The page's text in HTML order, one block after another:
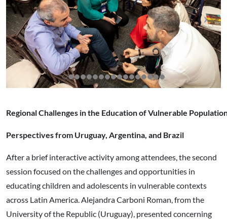
Regional Challenges in the Education of Vulnerable
Perspectives from Uruguay, Argentina, and Brazil
After a brief interactive activity among attendees, the second
session focused on the challenges and opportunities in
educating children and adolescents in vulnerable contexts
across Latin America. Alejandra Carboni Roman, from the
University of the Republic (Uruguay), presented concerning